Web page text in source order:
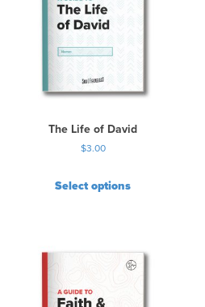
The Life of David
$3.00
Select options